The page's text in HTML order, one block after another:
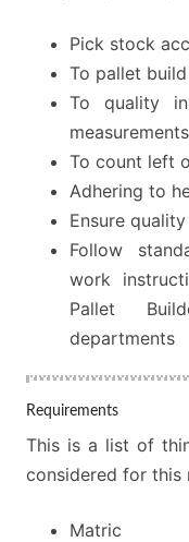
Pick stock
To pallet
To quality
measurements
To count left
Adhering to
Ensure
Follow
work
Pallet
departments
Requirements
This is a list of
considered for this
Matric